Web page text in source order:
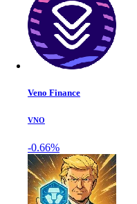
Veno Finance
VNO
-0.66%